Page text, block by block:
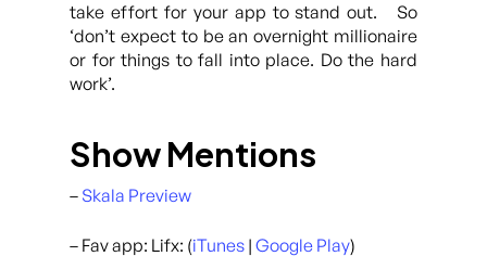
take effort for your app to stand out. So
‘don’t expect to be an overnight millionaire
or for things to fall into place. Do the hard
work’.
Show Mentions
– Skala Preview
– Fav app: Lifx: (iTunes | Google Play)